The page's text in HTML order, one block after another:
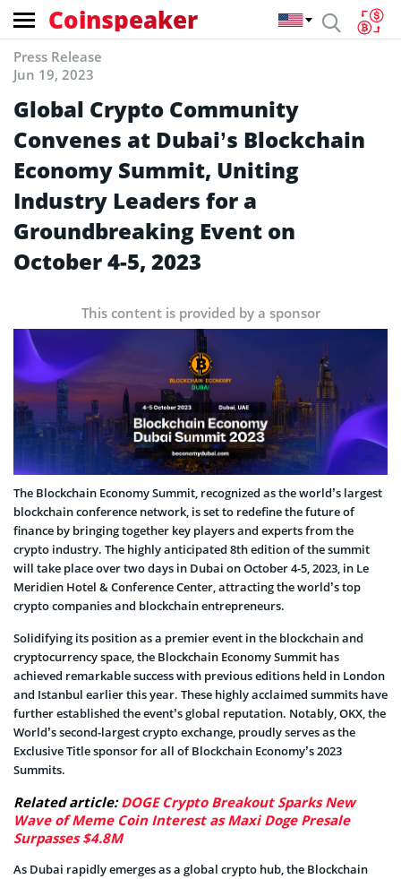
Coinspeaker
Press Release
Jun 19, 2023
Global Crypto Community
Convenes at Dubai’s Blockchain
Economy Summit, Uniting
Industry Leaders for a
Groundbreaking Event on
October 4-5, 2023
This content is provided by a sponsor
The Blockchain Economy Summit, recognized as the world’s largest
blockchain conference network, is set to redefine the future of
finance by bringing together key players and experts from the
crypto industry. The highly anticipated 8th edition of the summit
will take place over two days in Dubai on October 4-5, 2023, in Le
Meridien Hotel & Conference Center, attracting the world’s top
crypto companies and blockchain entrepreneurs.
Solidifying its position as a premier event in the blockchain and
cryptocurrency space, the Blockchain Economy Summit has
achieved remarkable success with previous editions held in London
and Istanbul earlier this year. These highly acclaimed summits have
further established the event’s global reputation. Notably, OKX, the
World’s second-largest crypto exchange, proudly serves as the
Exclusive Title sponsor for all of Blockchain Economy’s 2023
Summits.
Related article:DOGE Crypto Breakout Sparks New
Wave of Meme Coin Interest as Maxi Doge Presale
Surpasses $4.8M
As Dubai rapidly emerges as a global crypto hub, the Blockchain